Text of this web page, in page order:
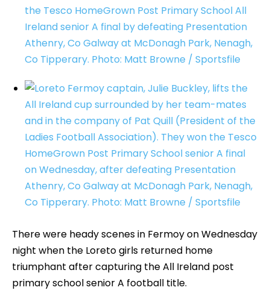
There were heady scenes in Fermoy on Wednesday
night when the Loreto girls returned home
triumphant after capturing the All Ireland post
primary school senior A football title.